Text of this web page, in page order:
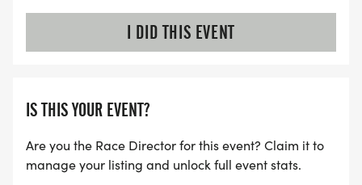
https://www.facebook.com/teamofmercy
of the items are bought well in advance of the
event date.
I DID THIS EVENT
IS THIS YOUR EVENT?
Are you the Race Director for this event? Claim it to
manage your listing and unlock full event stats.